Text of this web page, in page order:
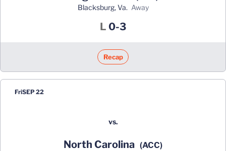
Blacksburg, Va. away
L Loss
0-3
Recap
FriSEP 22
vs.
North Carolina (ACC)